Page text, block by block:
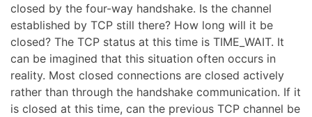
closed by the four-way handshake. Is the channel
established by TCP still there? How long will it be
closed? The TCP status at this time is TIME_WAIT. It
can be imagined that this situation often occurs in
reality. Most closed connections are closed actively
rather than through the handshake communication. If it
is closed at this time, can the previous TCP channel be